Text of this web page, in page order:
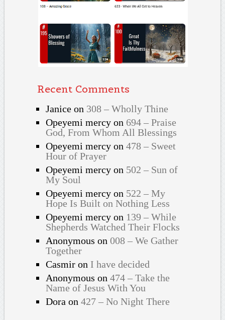
Recent Comments
Janiceon 308 – Wholly Thine
Opeyemi mercyon 694 – Praise
God, From Whom All Blessings
Opeyemi mercyon 478 – Sweet
Hour of Prayer
Opeyemi mercyon 502 – Sun of
My Soul
Opeyemi mercyon 522 – My
Hope Is Built on Nothing Less
Opeyemi mercyon 139 – While
Shepherds Watched Their Flocks
Anonymous on 008 – We Gather
Together
Casmiron I have decided
Anonymous on 474 – Take the
Name of Jesus With You
Dora on 427 – No Night There